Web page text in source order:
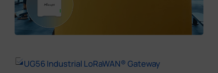
UG56 Industrial LoRaWAN® Gateway